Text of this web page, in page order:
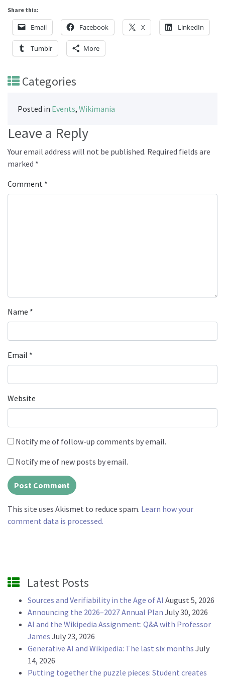
Share this:
Email Facebook X LinkedIn
Tumblr More
Categories
Posted in Events, Wikimania
Leave a Reply
Your email address will not be published. Required fields are
marked *
Comment *
Name *
Email *
Website
Notify me of follow-up comments by email.
Notify me of new posts by email.
This site uses Akismet to reduce spam. Learn how your
comment data is processed.
Latest Posts
Sources and Verifiability in the Age of AI August 5, 2026
Announcing the 2026–2027 Annual Plan July 30, 2026
AI and the Wikipedia Assignment: Q&A with Professor
James July 23, 2026
Generative AI and Wikipedia: The last six months July
14, 2026
Putting together the puzzle pieces: Student creates